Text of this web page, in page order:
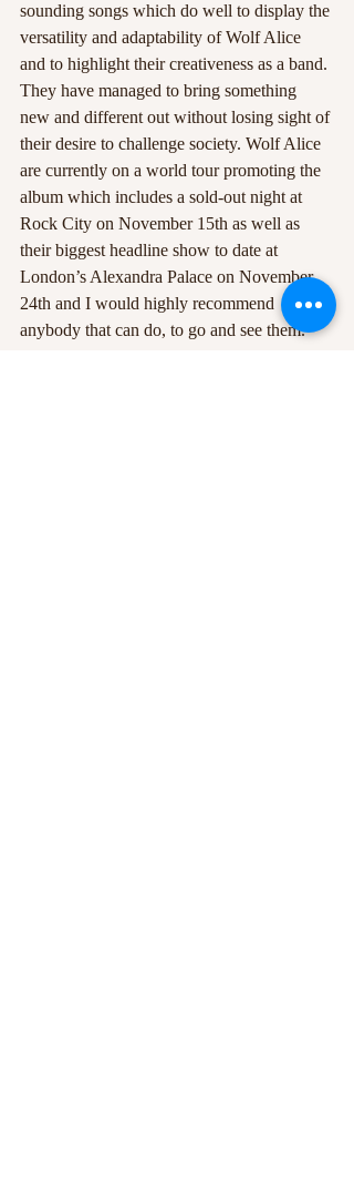
sounding songs which do well to display the
versatility and adaptability of Wolf Alice
and to highlight their creativeness as a band.
They have managed to bring something
new and different out without losing sight of
their desire to challenge society. Wolf Alice
are currently on a world tour promoting the
album which includes a sold-out night at
Rock City on November 15th as well as
their biggest headline show to date at
London’s Alexandra Palace on November
24th and I would highly recommend
anybody that can do, to go and see them.